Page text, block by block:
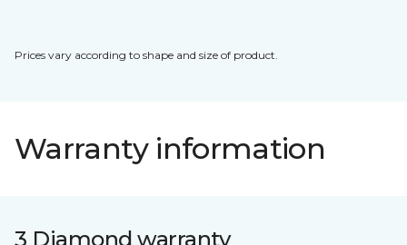
Prices vary according to shape and size of product.
Warranty information
3 Diamond warranty